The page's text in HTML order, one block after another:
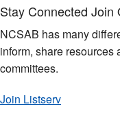
Stay Connected Join
NCSAB has many
inform, share resources
committees.
Join Listserv